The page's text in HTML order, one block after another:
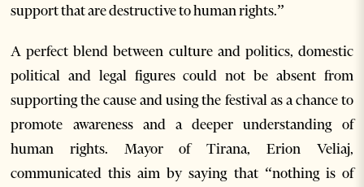
support that are destructive to human rights.”
A perfect blend between culture and politics, domestic
political and legal figures could not be absent from
supporting the cause and using the festival as a chance to
promote awareness and a deeper understanding of
human rights. Mayor of Tirana, Erion Veliaj,
communicated this aim by saying that “nothing is of